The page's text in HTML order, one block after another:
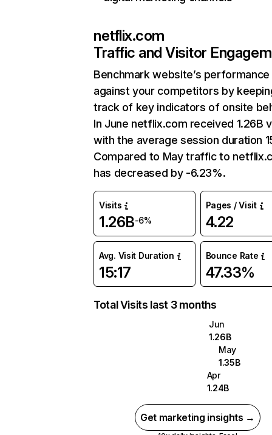
netflix.com
Traffic and Visitor
Benchmark website’s performance
against your competitors by
track of key indicators of onsite
In June netflix.com received 1.26B
with the average session duration
Compared to May traffic to
has decreased by -6.23%.
Visits
1.26B-6%
Pages / Visit
4.22
Avg. Visit Duration
15:17
Bounce Rate
47.33%
Total Visits last 3 months
Jun
1.26B
May
1.35B
Apr
1.24B
Get marketing insights →